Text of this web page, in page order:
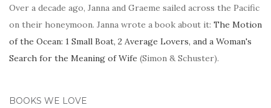
Over a decade ago, Janna and Graeme sailed across the Pacific
on their honeymoon. Janna wrote a book about it: The Motion
of the Ocean: 1 Small Boat, 2 Average Lovers, and a Woman's
Search for the Meaning of Wife (Simon & Schuster).
BOOKS WE LOVE